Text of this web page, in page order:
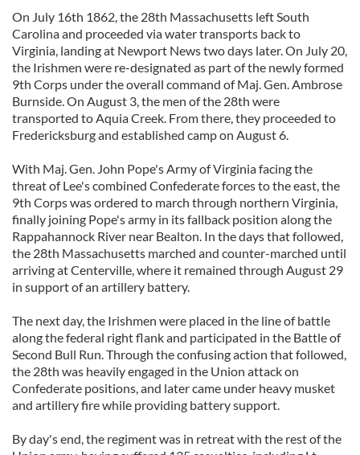
On July 16th 1862, the 28th Massachusetts left South
Carolina and proceeded via water transports back to
Virginia, landing at Newport News two days later. On July 20,
the Irishmen were re-designated as part of the newly formed
9th Corps under the overall command of Maj. Gen. Ambrose
Burnside. On August 3, the men of the 28th were
transported to Aquia Creek. From there, they proceeded to
Fredericksburg and established camp on August 6.
With Maj. Gen. John Pope's Army of Virginia facing the
threat of Lee's combined Confederate forces to the east, the
9th Corps was ordered to march through northern Virginia,
finally joining Pope's army in its fallback position along the
Rappahannock River near Bealton. In the days that followed,
the 28th Massachusetts marched and counter-marched until
arriving at Centerville, where it remained through August 29
in support of an artillery battery.
The next day, the Irishmen were placed in the line of battle
along the federal right flank and participated in the Battle of
Second Bull Run. Through the confusing action that followed,
the 28th was heavily engaged in the Union attack on
Confederate positions, and later came under heavy musket
and artillery fire while providing battery support.
By day's end, the regiment was in retreat with the rest of the